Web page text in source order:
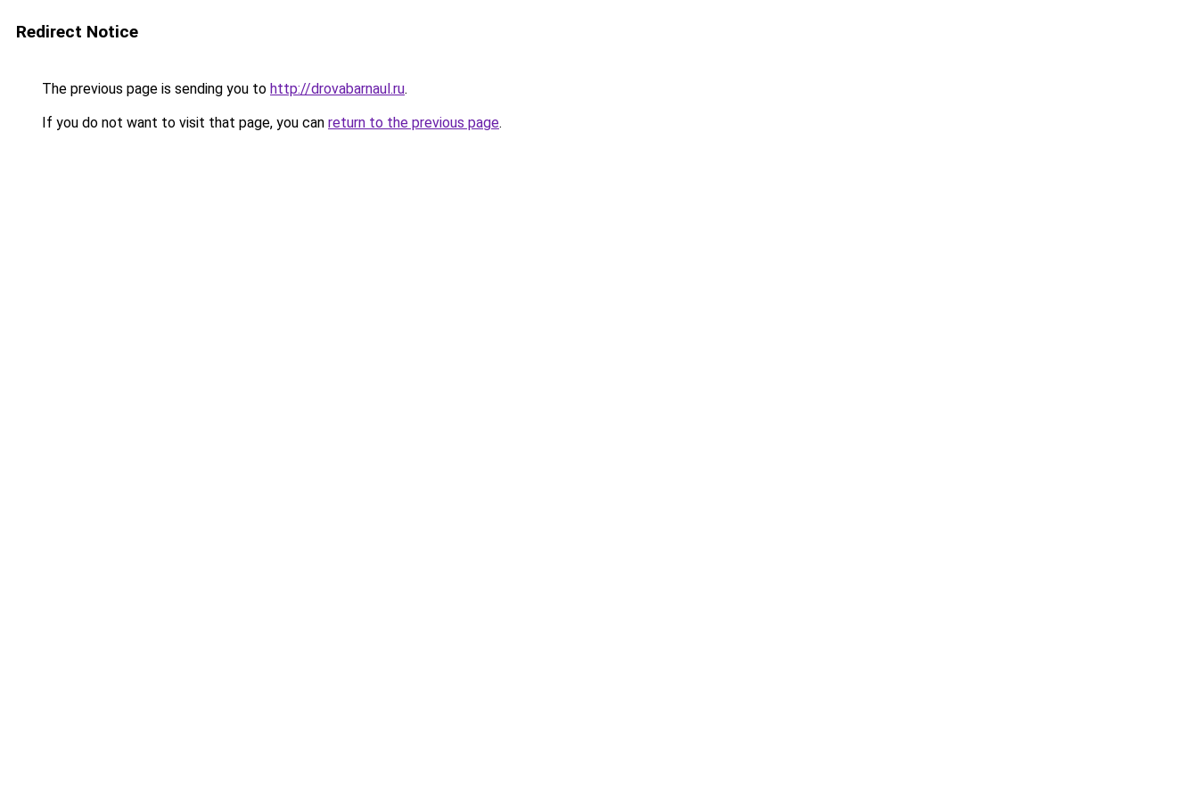
Redirect Notice
The previous page is sending you to http://drovabarnaul.ru.
If you do not want to visit that page, you can return to the previous page.